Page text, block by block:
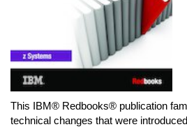
This IBM® Redbooks® publication
technical changes that were